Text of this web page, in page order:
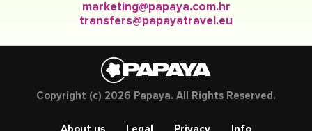
marketing@papaya.com.hr
transfers@papayatravel.eu
Copyright (c) 2026 Papaya. All Rights Reserved.